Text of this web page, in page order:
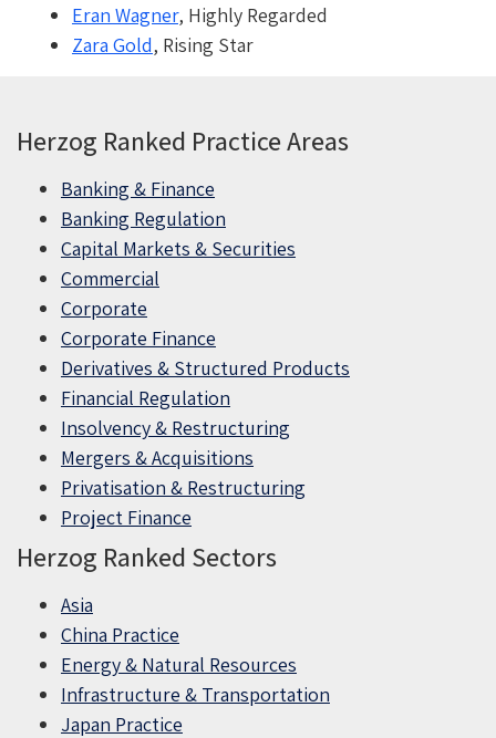
Eran Wagner, Highly Regarded
Zara Gold, Rising Star
Herzog Ranked Practice Areas
Banking & Finance
Banking Regulation
Capital Markets & Securities
Commercial
Corporate
Corporate Finance
Derivatives & Structured Products
Financial Regulation
Insolvency & Restructuring
Mergers & Acquisitions
Privatisation & Restructuring
Project Finance
Herzog Ranked Sectors
Asia
China Practice
Energy & Natural Resources
Infrastructure & Transportation
Japan Practice